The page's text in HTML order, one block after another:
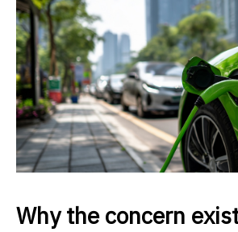
Why the concern